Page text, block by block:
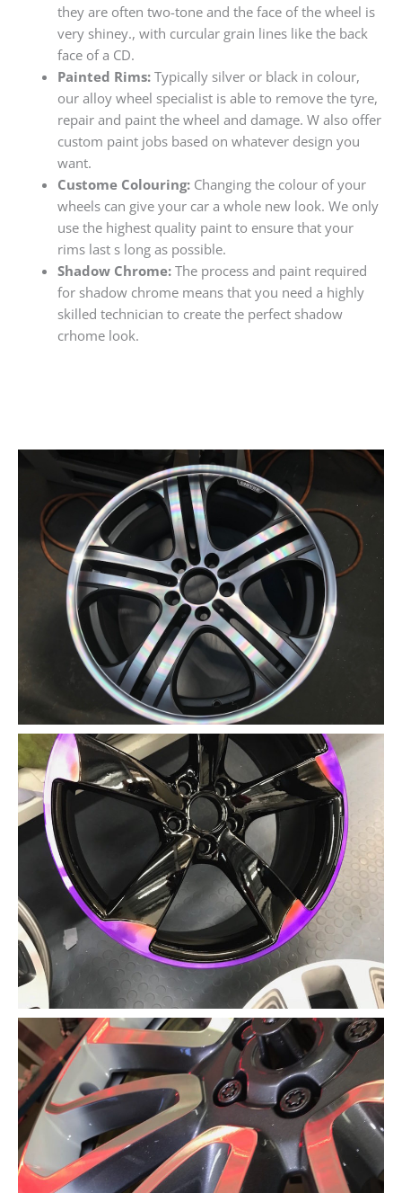
they are often two-tone and the face of the wheel is
very shiney., with curcular grain lines like the back
face of a CD.
Painted Rims:Typically silver or black in colour,
our alloy wheel specialist is able to remove the tyre,
repair and paint the wheel and damage. W also offer
custom paint jobs based on whatever design you
want.
Custome Colouring:Changing the colour of your
wheels can give your car a whole new look. We only
use the highest quality paint to ensure that your
rims last s long as possible.
Shadow Chrome:The process and paint required
for shadow chrome means that you need a highly
skilled technician to create the perfect shadow
crhome look.